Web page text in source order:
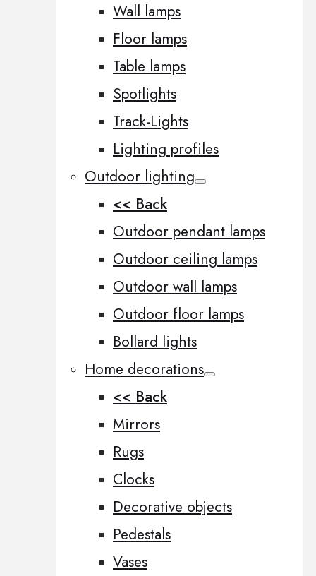
Wall lamps
Floor lamps
Table lamps
Spotlights
Track-Lights
Lighting profiles
Outdoor lighting
<< Back
Outdoor pendant lamps
Outdoor ceiling lamps
Outdoor wall lamps
Outdoor floor lamps
Bollard lights
Home decorations
<< Back
Mirrors
Rugs
Clocks
Decorative objects
Pedestals
Vases